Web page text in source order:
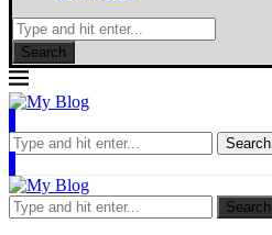
Search
Search
Search